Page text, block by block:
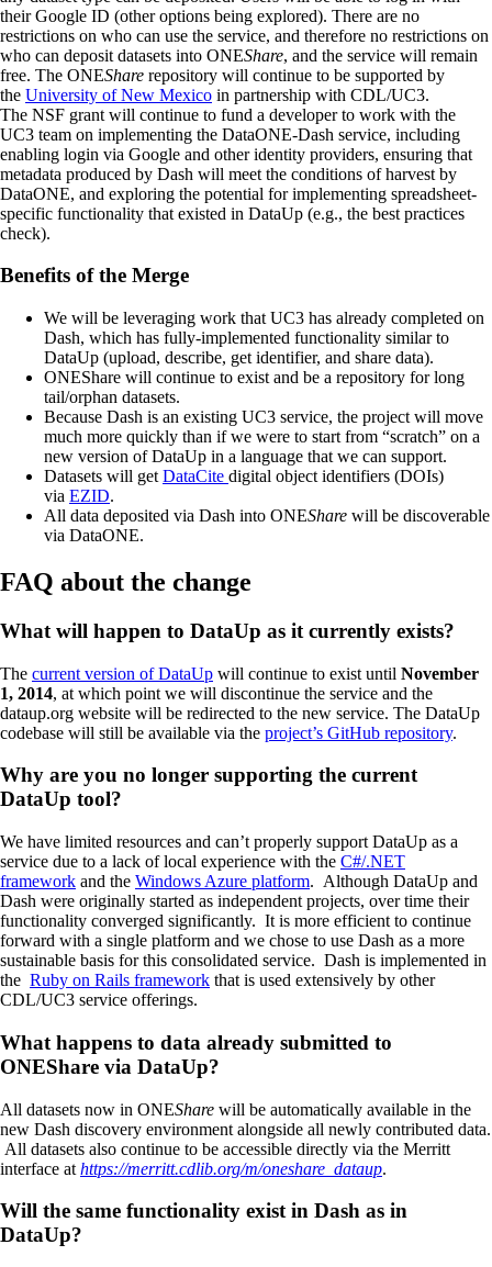
their Google ID (other options being explored). There are no
restrictions on who can use the service, and therefore no restrictions on
who can deposit datasets into ONEShare, and the service will remain
free. The ONEShare repository will continue to be supported by
the University of New Mexico in partnership with CDL/UC3.
The NSF grant will continue to fund a developer to work with the
UC3 team on implementing the DataONE-Dash service, including
enabling login via Google and other identity providers, ensuring that
metadata produced by Dash will meet the conditions of harvest by
DataONE, and exploring the potential for implementing spreadsheet-
specific functionality that existed in DataUp (e.g., the best practices
check).
Benefits of the Merge
We will be leveraging work that UC3 has already completed on
Dash, which has fully-implemented functionality similar to
DataUp (upload, describe, get identifier, and share data).
ONEShare will continue to exist and be a repository for long
tail/orphan datasets.
Because Dash is an existing UC3 service, the project will move
much more quickly than if we were to start from “scratch” on a
new version of DataUp in a language that we can support.
Datasets will get DataCite digital object identifiers (DOIs)
via EZID.
All data deposited via Dash into ONEShare will be discoverable
via DataONE.
FAQ about the change
What will happen to DataUp as it currently exists?
The current version of DataUp will continue to exist until November
1, 2014, at which point we will discontinue the service and the
dataup.org website will be redirected to the new service. The DataUp
codebase will still be available via the project’s GitHub repository.
Why are you no longer supporting the current
DataUp tool?
We have limited resources and can’t properly support DataUp as a
service due to a lack of local experience with the C#/.NET
framework and the Windows Azure platform. Although DataUp and
Dash were originally started as independent projects, over time their
functionality converged significantly. It is more efficient to continue
forward with a single platform and we chose to use Dash as a more
sustainable basis for this consolidated service. Dash is implemented in
the Ruby on Rails framework that is used extensively by other
CDL/UC3 service offerings.
What happens to data already submitted to
ONEShare via DataUp?
All datasets now in ONEShare will be automatically available in the
new Dash discovery environment alongside all newly contributed data.
All datasets also continue to be accessible directly via the Merritt
interface at https://merritt.cdlib.org/m/oneshare_dataup.
Will the same functionality exist in Dash as in
DataUp?